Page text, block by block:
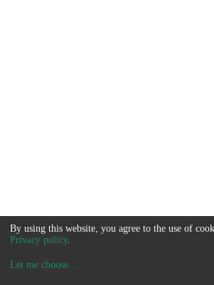
By using this website, you agree to the use of
Privacy policy.
Let me choose...